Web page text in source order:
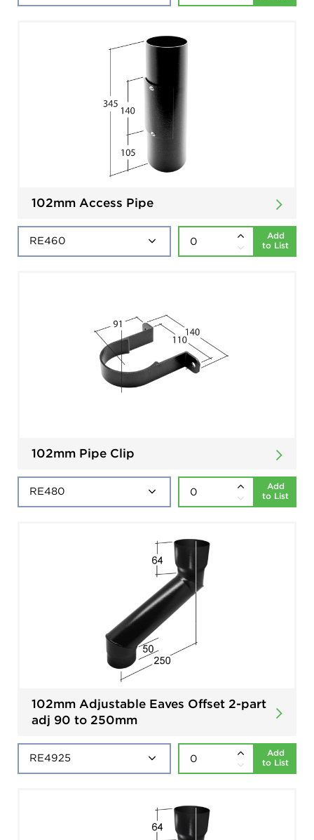
102mm Access Pipe
Add
to List
102mm Pipe Clip
Add
to List
102mm Adjustable Eaves Offset 2-part
adj 90 to 250mm
Add
to List